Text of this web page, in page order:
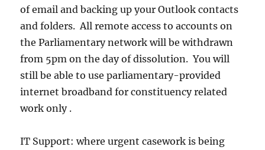
of email and backing up your Outlook contacts
and folders. All remote access to accounts on
the Parliamentary network will be withdrawn
from 5pm on the day of dissolution. You will
still be able to use parliamentary-provided
internet broadband for constituency related
work only .
IT Support: where urgent casework is being